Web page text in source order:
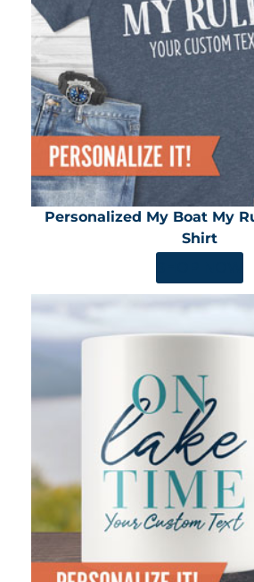
Personalized My Boat My
Shirt